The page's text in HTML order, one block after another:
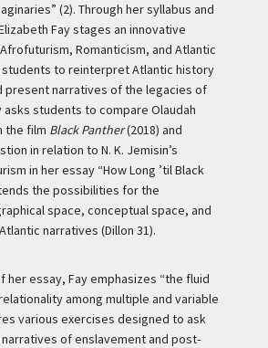
(2). Through her syllabus and
Fay stages an innovative
Romanticism, and Atlantic
to reinterpret Atlantic history
present narratives of the legacies of
asks students to compare Olaudah
the film Black Panther(2018) and
in relation to N. K. Jemisin’s
in her essay “How Long ’til Black
the possibilities for the
space, conceptual space, and
narratives (Dillon 31).
her essay, Fay emphasizes “the fluid
among multiple and variable
various exercises designed to ask
of enslavement and post-